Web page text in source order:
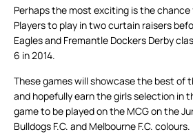
Perhaps the most exciting is the
Players to play in two curtain raisers
Eagles and Fremantle Dockers Derby
6 in 2014.
These games will showcase the best of
and hopefully earn the girls selection in
game to be played on the MCG on the
Bulldogs F.C. and Melbourne F.C. colours.